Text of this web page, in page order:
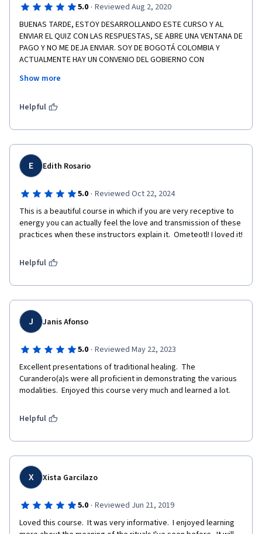
5.0 · Reviewed Aug 2, 2020
BUENAS TARDE, ESTOY DESARROLLANDO ESTE CURSO Y AL
ENVIAR EL QUIZ CON LAS RESPUESTAS, SE ABRE UNA VENTANA DE
PAGO Y NO ME DEJA ENVIAR. SOY DE BOGOTÁ COLOMBIA Y
ACTUALMENTE HAY UN CONVENIO DEL GOBIERNO CON
Show more
Helpful
E Edith Rosario
5.0 · Reviewed Oct 22, 2024
This is a beautiful course in which if you are very receptive to
energy you can actually feel the love and transmission of these
Helpful
J Janis Afonso
5.0 · Reviewed May 22, 2023
Excellent presentations of traditional healing.  The
Curandero(a)s were all proficient in demonstrating the various
modalities.  Enjoyed this course very much and learned a lot.
Helpful
X Xista Garcilazo
5.0 · Reviewed Jun 21, 2019
Loved this course.  It was very informative.  I enjoyed learning